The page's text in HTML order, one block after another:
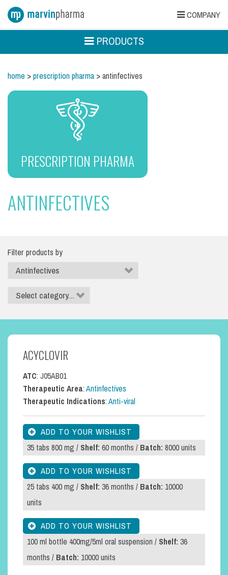
COMPANY
PRODUCTS
home>prescription pharma> antinfectives
PRESCRIPTION PHARMA
ANTINFECTIVES
Filter products by
ACYCLOVIR
ATC: J05AB01
Therapeutic Area:Antinfectives
Therapeutic Indications:Anti-viral
35 tabs 800 mg /Shelf:60 months /Batch:8000 units
25 tabs 400 mg /Shelf:36 months /Batch: 10000
units
100 ml bottle 400mg/5ml oral suspension /Shelf:36
months /Batch: 10000 units